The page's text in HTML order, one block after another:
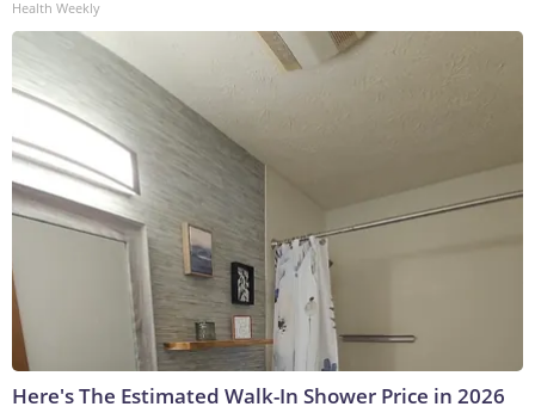
Health Weekly
Here's The Estimated Walk-In Shower Price in 2026